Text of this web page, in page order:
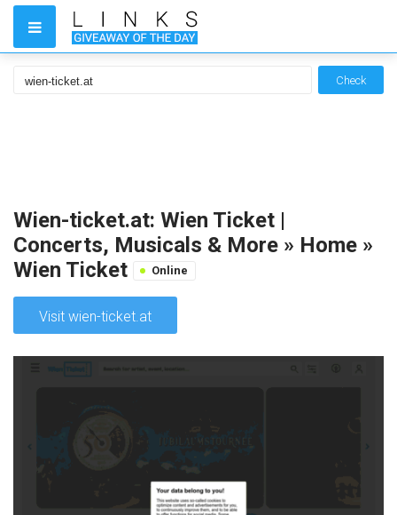
Check
Wien-ticket.at: Wien Ticket |
Concerts, Musicals & More » Home »
Wien Ticket
Online
Visit wien-ticket.at